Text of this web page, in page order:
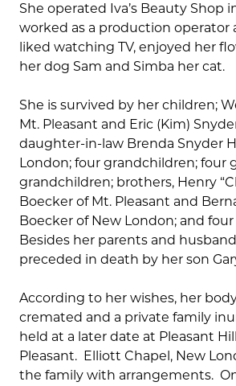
She operated Iva’s Beauty Shop
worked as a production operator
liked watching TV, enjoyed her
her dog Sam and Simba her cat.
She is survived by her children;
Mt. Pleasant and Eric (Kim)
daughter-in-law Brenda Snyder
London; four grandchildren; four
grandchildren; brothers, Henry
Boecker of Mt. Pleasant and
Boecker of New London; and
Besides her parents and
preceded in death by her son
According to her wishes, her
cremated and a private family
held at a later date at Pleasant
Pleasant. Elliott Chapel, New
the family with arrangements.